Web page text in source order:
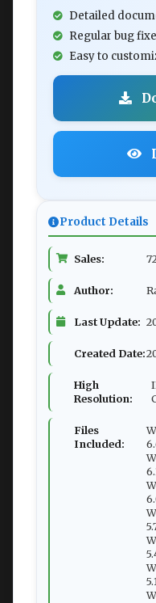
Detailed
Regular bug
Easy to
Product Details
Sales:
Author:
Last Update:
Created Date:
High
Resolution:
Files
Included: